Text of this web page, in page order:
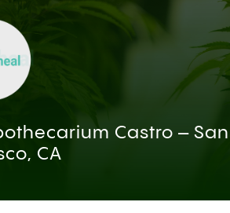
Castro – San
CA